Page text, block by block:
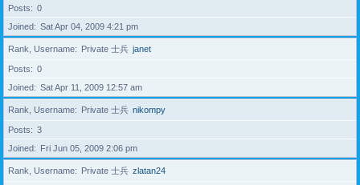
Posts
0
Joined
Sat Apr 04, 2009 4:21 pm
Rank, Username Private 士兵 janet
Posts
0
Joined
Sat Apr 11, 2009 12:57 am
Rank, Username Private 士兵 nikompy
Posts
3
Joined
Fri Jun 05, 2009 2:06 pm
Rank, Username Private 士兵 zlatan24